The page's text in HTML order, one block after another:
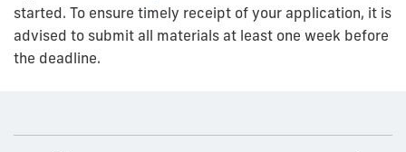
started. To ensure timely receipt of your application, it is
advised to submit all materials at least one week before
the deadline.